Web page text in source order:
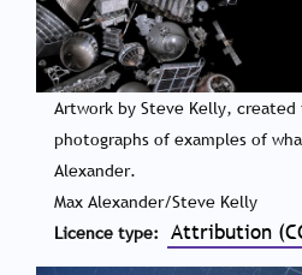
Artwork by Steve Kelly,
photographs of examples of
Alexander.
Max Alexander/Steve Kelly
Licence type
Attribution